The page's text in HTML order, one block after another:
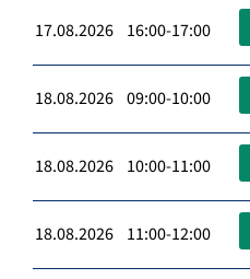
17.08.2026 16:00-17:00
18.08.2026 09:00-10:00
18.08.2026 10:00-11:00
18.08.2026 11:00-12:00